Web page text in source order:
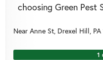
choosing Green Pest
Near Anne St, Drexel Hill PA
1